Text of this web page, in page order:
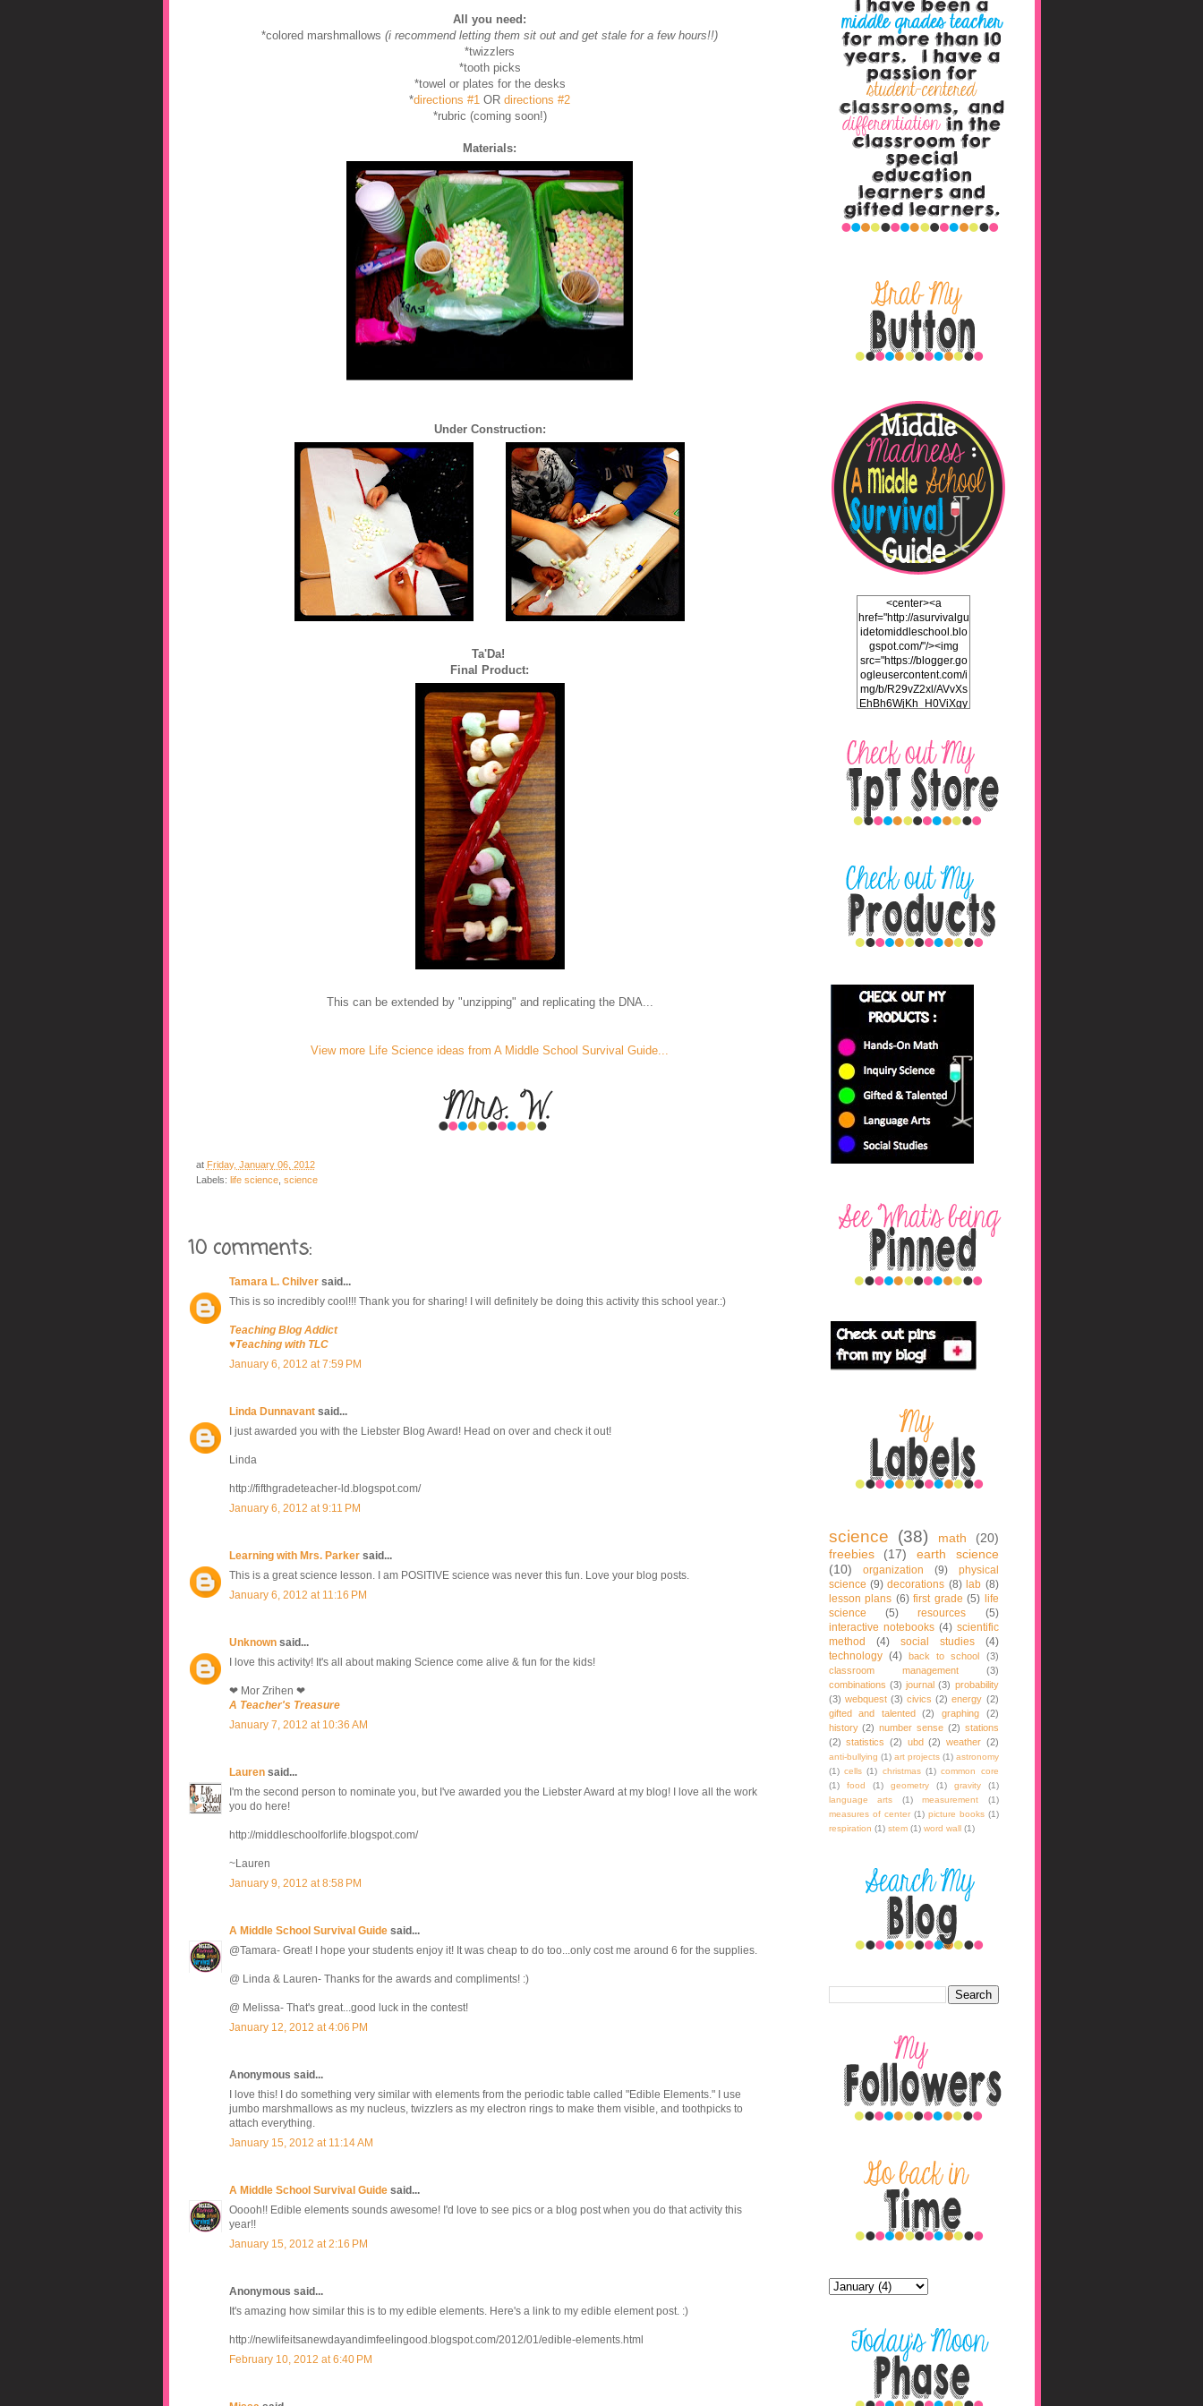
All you need:
*colored marshmallows (i recommend letting them sit out and get stale for a few hours!!)
*twizzlers
*tooth picks
*towel or plates for the desks
*directions #1 OR directions #2
*rubric (coming soon!)
Materials:
Under Construction:
Ta'Da!
Final Product:
This can be extended by "unzipping" and replicating the DNA...
View more Life Science ideas from A Middle School Survival Guide...
at Friday, January 06, 2012
Labels: life science, science
10 comments:
Tamara L. Chilversaid...
This is so incredibly cool!!! Thank you for sharing! I will definitely be doing this activity this school year.:)
Teaching Blog Addict
♥Teaching with TLC
January 6, 2012 at 7:59 PM
Linda Dunnavantsaid...
I just awarded you with the Liebster Blog Award! Head on over and check it out!
Linda
http://fifthgradeteacher-ld.blogspot.com/
January 6, 2012 at 9:11 PM
Learning with Mrs. Parkersaid...
This is a great science lesson. I am POSITIVE science was never this fun. Love your blog posts.
January 6, 2012 at 11:16 PM
Unknownsaid...
I love this activity! It's all about making Science come alive & fun for the kids!
❤ Mor Zrihen ❤
A Teacher's Treasure
January 7, 2012 at 10:36 AM
Laurensaid...
I'm the second person to nominate you, but I've awarded you the Liebster Award at my blog! I love all the work
you do here!
http://middleschoolforlife.blogspot.com/
~Lauren
January 9, 2012 at 8:58 PM
A Middle School Survival Guidesaid...
@Tamara- Great! I hope your students enjoy it! It was cheap to do too...only cost me around 6 for the supplies.
@ Linda & Lauren- Thanks for the awards and compliments! :)
@ Melissa- That's great...good luck in the contest!
January 12, 2012 at 4:06 PM
Anonymous said...
I love this! I do something very similar with elements from the periodic table called "Edible Elements." I use
jumbo marshmallows as my nucleus, twizzlers as my electron rings to make them visible, and toothpicks to
attach everything.
January 15, 2012 at 11:14 AM
A Middle School Survival Guidesaid...
Ooooh!! Edible elements sounds awesome! I'd love to see pics or a blog post when you do that activity this
year!!
January 15, 2012 at 2:16 PM
Anonymous said...
It's amazing how similar this is to my edible elements. Here's a link to my edible element post. :)
http://newlifeitsanewdayandimfeelingood.blogspot.com/2012/01/edible-elements.html
February 10, 2012 at 6:40 PM
<center><a
href="http://asurvivalgu
idetomiddleschool.blo
gspot.com/"/><img
src="https://blogger.go
ogleusercontent.com/i
mg/b/R29vZ2xl/AVvXs
EhBh6WjKh_H0ViXgy
5iEQH7a3OEKFjTI8hd
LK2Itv1BFdf7C732WO
C4Pq4E_J8v5gIbHKN
qAND5uUsL_UY0JhIw
nbaHAfs0jyhryBkZk0fc
/s1600/blog+button+fin
science (38) math
(20)
freebies
(17)
earth science
(10)
organization (9)
physical
science (9) decorations (8) lab (8)
lesson plans (6) first grade (5) life
science
(5) resources
(5)
interactive notebooks (4) scientific
method
(4) social studies
(4)
technology (4) back to school
(3)
classroom management
(3)
combinations (3) journal (3) probability
(3) webquest (3) civics (2) energy (2)
gifted and talented
(2) graphing
(2)
history (2) number sense (2) stations
(2) statistics (2) ubd (2) weather (2)
anti-bullying (1) art projects (1) astronomy
(1) cells (1) christmas (1) common core
(1)
food (1) geometry (1) gravity
(1)
language arts
(1) measurement
(1)
measures of center (1) picture books (1)
respiration (1) stem (1) word wall (1)